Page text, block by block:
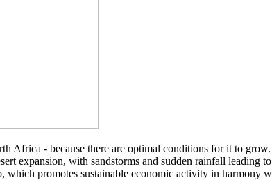
Africa - because there are optimal conditions for it to
expansion, with sandstorms and sudden rainfall
which promotes sustainable economic activity in harmony